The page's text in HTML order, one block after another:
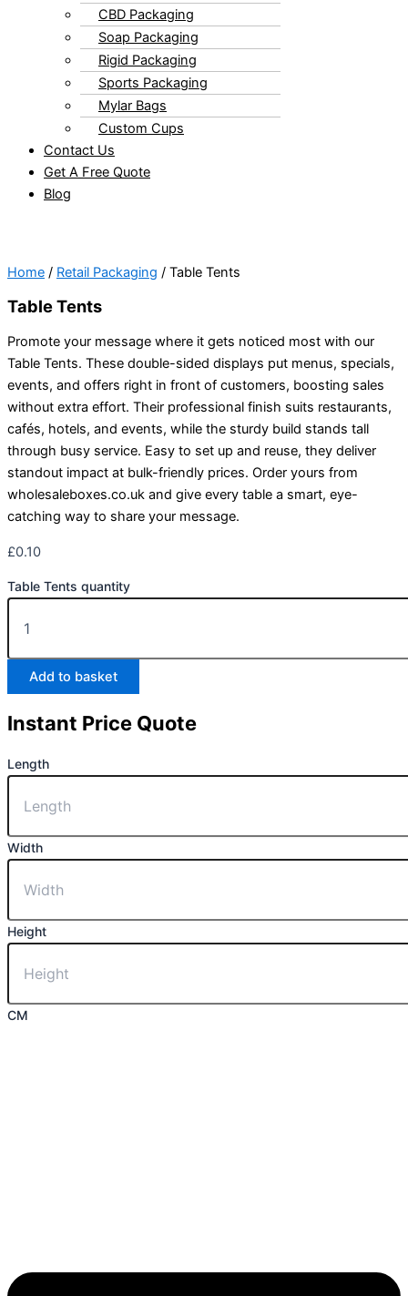
CBD Packaging
Soap Packaging
Rigid Packaging
Sports Packaging
Mylar Bags
Custom Cups
Contact Us
Get A Free Quote
Blog
Home / Retail Packaging / Table Tents
Table Tents
Promote your message where it gets noticed most with our
Table Tents. These double-sided displays put menus, specials,
events, and offers right in front of customers, boosting sales
without extra effort. Their professional finish suits restaurants,
cafés, hotels, and events, while the sturdy build stands tall
through busy service. Easy to set up and reuse, they deliver
standout impact at bulk-friendly prices. Order yours from
wholesaleboxes.co.uk and give every table a smart, eye-
catching way to share your message.
£0.10
Table Tents quantity
Add to basket
Instant Price Quote
Length
Width
Height
CM